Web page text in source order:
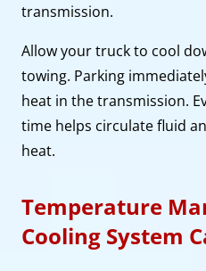
transmission.
Allow your truck to cool
towing. Parking
heat in the transmission.
time helps circulate fluid
heat.
Temperature
Cooling System